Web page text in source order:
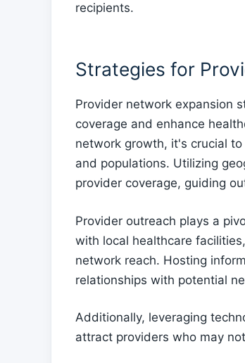
recipients.
Strategies for
Provider network expansion
coverage and enhance
network growth, it's crucial
and populations. Utilizing
provider coverage, guiding
Provider outreach plays a
with local healthcare
network reach. Hosting
relationships with potential
Additionally, leveraging
attract providers who may